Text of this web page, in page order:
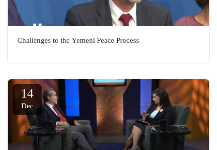
Challenges to the Yemeni Peace Process
14
Dec